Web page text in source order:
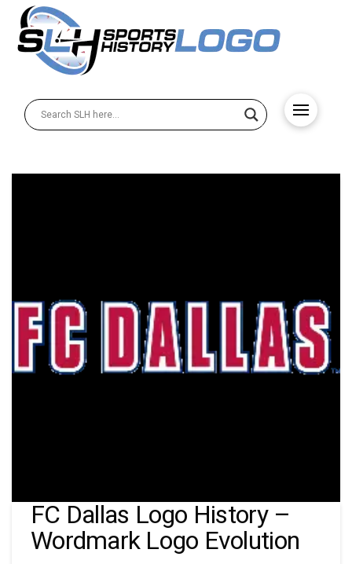
FC Dallas Logo History –
Wordmark Logo Evolution